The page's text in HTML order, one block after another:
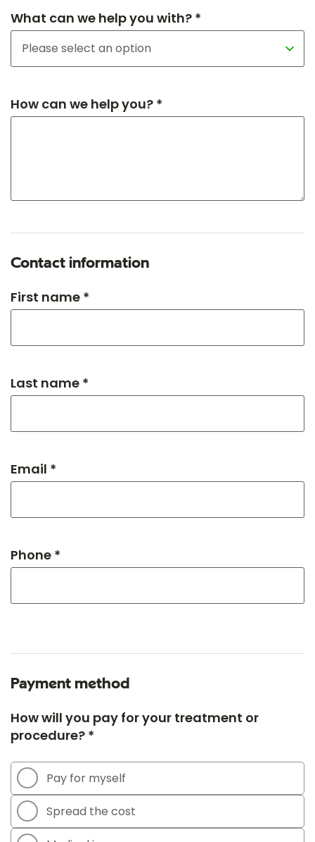
What can we help you with? *
How can we help you? *
Contact information
First name *
Last name *
Email *
Phone *
Payment method
How will you pay for your treatment or
procedure? *
Pay for myself
Spread the cost